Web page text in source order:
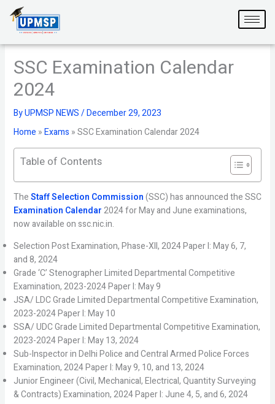
content
SSC Examination Calendar
2024
ByUPMSP NEWS/December 29, 2023
Home »Exams »SSC Examination Calendar 2024
Table of Contents
TheStaff Selection Commission(SSC) has announced the SSC
Examination Calendar2024 for May and June examinations,
now available on ssc.nic.in.
Selection Post Examination, Phase-XII, 2024 Paper I: May 6, 7,
and 8, 2024
Grade ‘C’ Stenographer Limited Departmental Competitive
Examination, 2023-2024 Paper I: May 9
JSA/ LDC Grade Limited Departmental Competitive Examination,
2023-2024 Paper I: May 10
SSA/ UDC Grade Limited Departmental Competitive Examination,
2023-2024 Paper I: May 13, 2024
Sub-Inspector in Delhi Police and Central Armed Police Forces
Examination, 2024 Paper I: May 9, 10, and 13, 2024
Junior Engineer (Civil, Mechanical, Electrical, Quantity Surveying
& Contracts) Examination, 2024 Paper I: June 4, 5, and 6, 2024